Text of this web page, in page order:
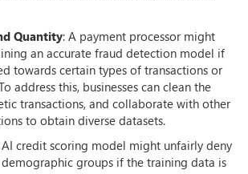
Quantity: A payment processor might
an accurate fraud detection model if
towards certain types of transactions or
address this, businesses can clean the
transactions, and collaborate with other
to obtain diverse datasets.
AI credit scoring model might unfairly deny
groups if the training data is